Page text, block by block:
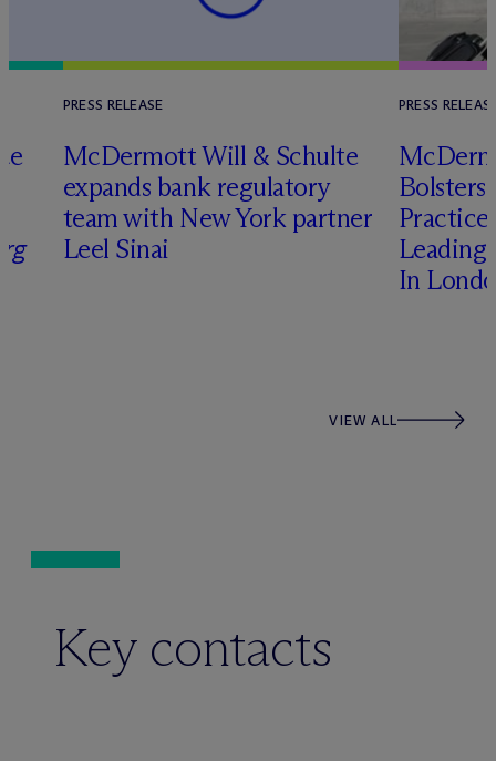
PRESS RELEASE
McDermott Will & Schulte
expands bank regulatory
team with New York partner
Leel Sinai
PRESS
Mc
Bolsters
Leading
In
VIEW ALL
Key contacts